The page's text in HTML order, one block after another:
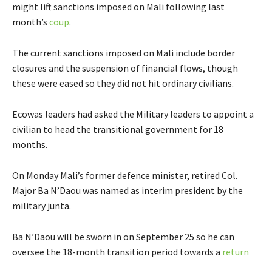
might lift sanctions imposed on Mali following last
month’s coup.
The current sanctions imposed on Mali include border
closures and the suspension of financial flows, though
these were eased so they did not hit ordinary civilians.
Ecowas leaders had asked the Military leaders to appoint a
civilian to head the transitional government for 18
months.
On Monday Mali’s former defence minister, retired Col.
Major Ba N’Daou was named as interim president by the
military junta.
Ba N’Daou will be sworn in on September 25 so he can
oversee the 18-month transition period towards a return